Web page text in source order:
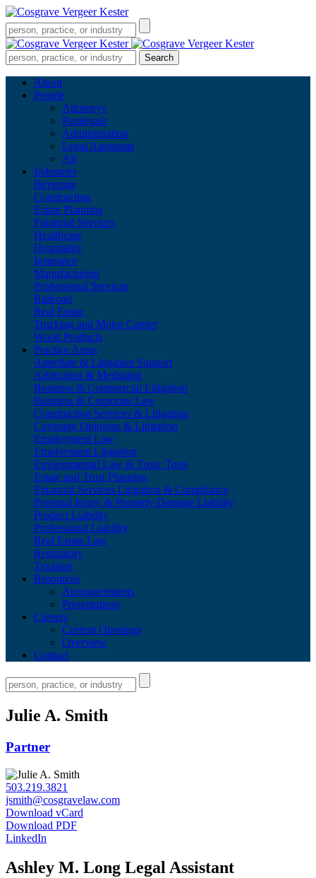
About
People
Attorneys
Paralegals
Administration
Legal Assistants
All
Industries
Beverage
Construction
Estate Planning
Financial Services
Healthcare
Hospitality
Insurance
Manufacturing
Professional Services
Railroad
Real Estate
Trucking and Motor Carrier
Wood Products
Practice Areas
Appellate & Litigation Support
Arbitration & Mediation
Business & Commercial Litigation
Business & Corporate Law
Construction Services & Litigation
Coverage Opinions & Litigation
Employment Law
Employment Litigation
Environmental Law & Toxic Torts
Estate and Trust Planning
Financial Services Litigation & Compliance
Personal Injury & Property Damage Liability
Product Liability
Professional Liability
Real Estate Law
Regulatory
Taxation
Resources
Announcements
Presentations
Careers
Current Openings
Overview
Contact
Julie A. Smith
Partner
503.219.3821
jsmith@cosgravelaw.com
Download vCard
Download PDF
LinkedIn
Ashley M. Long Legal Assistant